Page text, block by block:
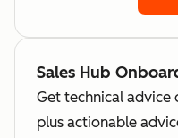
Sales Hub
Get technical advice
plus actionable